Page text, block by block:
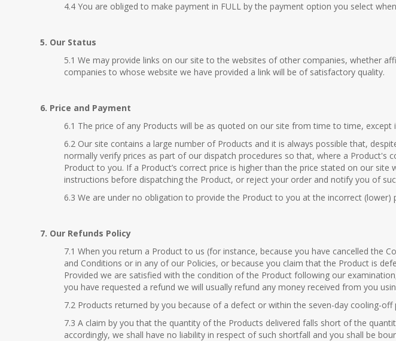
4.4 You are obliged to make payment in FULL by the payment option you select
5. Our Status
5.1 We may provide links on our site to the websites of other companies, whether
companies to whose website we have provided a link will be of satisfactory quality.
6. Price and Payment
6.1 The price of any Products will be as quoted on our site from time to time, except
6.2 Our site contains a large number of Products and it is always possible that,
normally verify prices as part of our dispatch procedures so that, where a
Product to you. If a Product’s correct price is higher than the price stated on our
instructions before dispatching the Product, or reject your order and notify you of
6.3 We are under no obligation to provide the Product to you at the incorrect
7. Our Refunds Policy
7.1 When you return a Product to us (for instance, because you have cancelled the
and Conditions or in any of our Policies, or because you claim that the Product is
Provided we are satisfied with the condition of the Product following our
you have requested a refund we will usually refund any money received from you
7.2 Products returned by you because of a defect or within the seven-day cooling-
7.3 A claim by you that the quantity of the Products delivered falls short of the
accordingly, we shall have no liability in respect of such shortfall and you shall be